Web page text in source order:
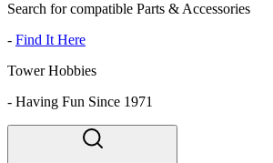
Search for compatible Parts & Accessories
- Find It Here
Tower Hobbies
- Having Fun Since 1971